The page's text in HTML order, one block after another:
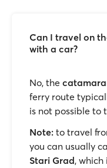
Can I travel on
with a car?
No, the
ferry route
is not possible to
Note: to travel
you can usually
Stari Grad,